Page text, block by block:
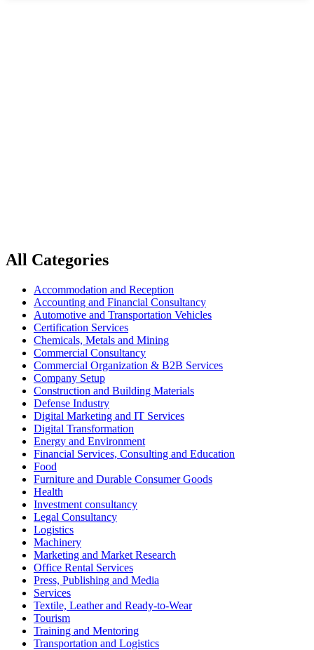
All Categories
Accommodation and Reception
Accounting and Financial Consultancy
Automotive and Transportation Vehicles
Certification Services
Chemicals, Metals and Mining
Commercial Consultancy
Commercial Organization & B2B Services
Company Setup
Construction and Building Materials
Defense Industry
Digital Marketing and IT Services
Digital Transformation
Energy and Environment
Financial Services, Consulting and Education
Food
Furniture and Durable Consumer Goods
Health
Investment consultancy
Legal Consultancy
Logistics
Machinery
Marketing and Market Research
Office Rental Services
Press, Publishing and Media
Services
Textile, Leather and Ready-to-Wear
Tourism
Training and Mentoring
Transportation and Logistics